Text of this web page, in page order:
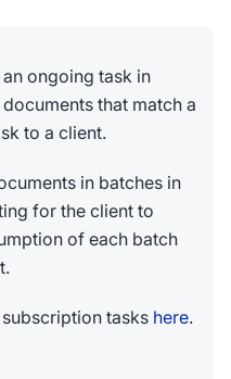
an ongoing task in
that match a
to a client.
in batches in
for the client to
of each batch
tasks here.